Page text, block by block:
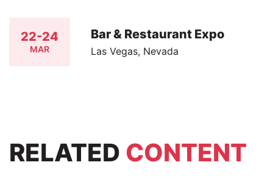
22-24
MAR
Bar & Restaurant Expo
Las Vegas, Nevada
RELATED CONTENT